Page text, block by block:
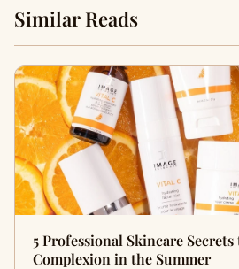
Similar Reads
5 Professional Skincare
Complexion in the Summer